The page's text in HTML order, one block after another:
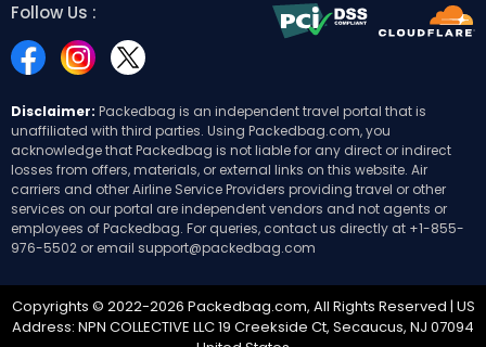
Follow Us :
Disclaimer: Packedbag is an independent travel portal that is
unaffiliated with third parties. Using Packedbag.com, you
acknowledge that Packedbag is not liable for any direct or indirect
losses from offers, materials, or external links on this website. Air
carriers and other Airline Service Providers providing travel or other
services on our portal are independent vendors and not agents or
employees of Packedbag. For queries, contact us directly at +1-855-
976-5502 or email support@packedbag.com
Copyrights © 2022-2026 Packedbag.com, All Rights Reserved | US
Address: NPN COLLECTIVE LLC 19 Creekside Ct, Secaucus, NJ 07094